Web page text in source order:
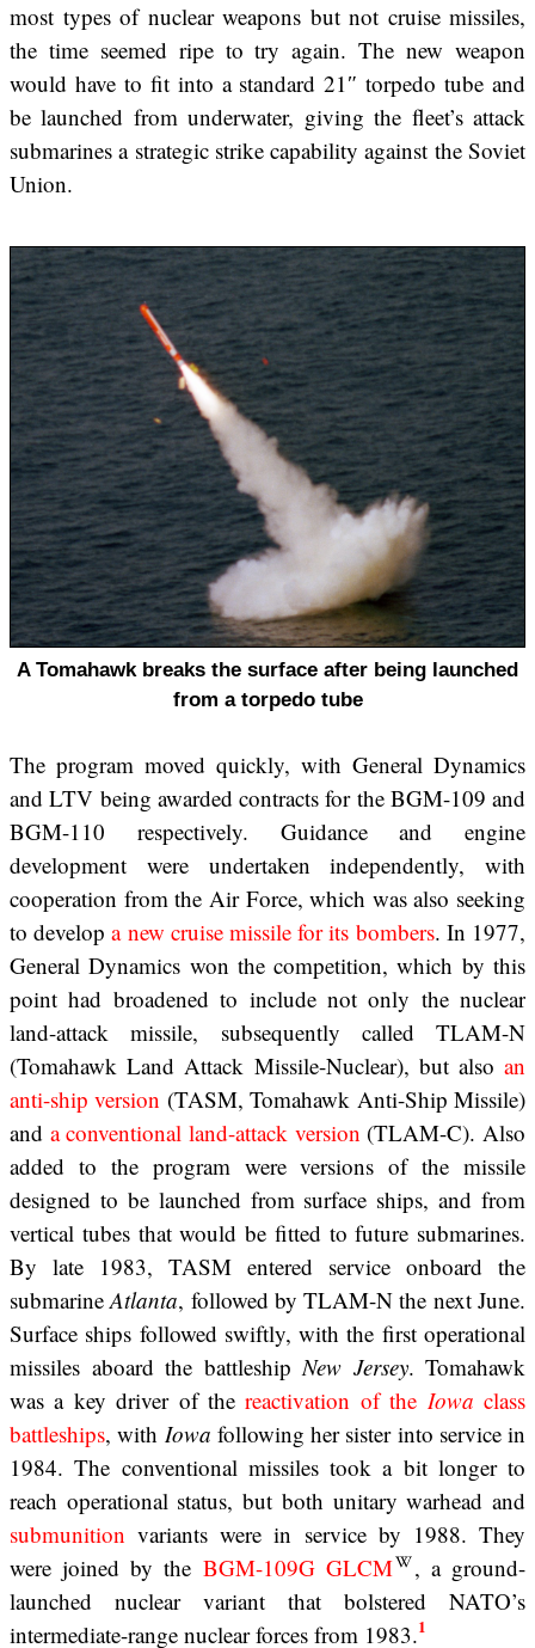
most types of nuclear weapons but not cruise missiles,
the time seemed ripe to try again. The new weapon
would have to fit into a standard 21″ torpedo tube and
be launched from underwater, giving the fleet’s attack
submarines a strategic strike capability against the Soviet
Union.
A Tomahawk breaks the surface after being launched
from a torpedo tube
The program moved quickly, with General Dynamics
and LTV being awarded contracts for the BGM-109 and
BGM-110 respectively. Guidance and engine
development were undertaken independently, with
cooperation from the Air Force, which was also seeking
to developa new cruise missile for its bombers. In 1977,
General Dynamics won the competition, which by this
point had broadened to include not only the nuclear
land-attack missile, subsequently called TLAM-N
(Tomahawk Land Attack Missile-Nuclear), but also an
anti-ship version (TASM, Tomahawk Anti-Ship Missile)
and a conventional land-attack version (TLAM-C). Also
added to the program were versions of the missile
designed to be launched from surface ships, and from
vertical tubes that would be fitted to future submarines.
By late 1983, TASM entered service onboard the
submarineAtlanta, followed by TLAM-N the next June.
Surface ships followed swiftly, with the first operational
missiles aboard the battleshipNew Jersey. Tomahawk
was a key driver of thereactivation of the Iowa class
battleships, with Iowa following her sister into service in
1984. The conventional missiles took a bit longer to
reach operational status, but both unitary warhead and
submunition variants were in service by 1988. They
were joined by the BGM-109G GLCM
, a ground-
launched nuclear variant that bolstered NATO’s
intermediate-range nuclear forces from 1983.1